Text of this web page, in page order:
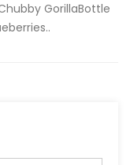
GorillaBottle